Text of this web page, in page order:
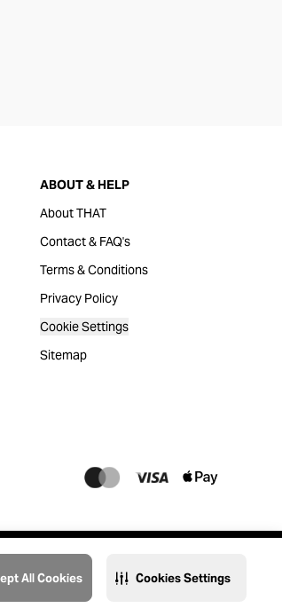
All Cookies Cookies Settings
ABOUT & HELP
About THAT
Contact & FAQ's
Terms & Conditions
Privacy Policy
Cookie Settings
Sitemap
All Rights Reserved. Majid Al Futtaim Lifestyle